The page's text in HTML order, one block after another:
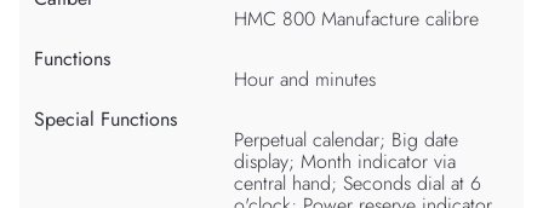
HMC 800 Manufacture calibre
Functions
Hour and minutes
Special Functions
Perpetual calendar; Big date
display; Month indicator via
central hand; Seconds dial at 6